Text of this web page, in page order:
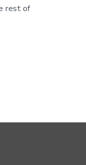
rest of